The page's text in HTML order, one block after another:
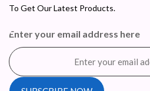
To Get Our Latest Products.
Enter your email address here